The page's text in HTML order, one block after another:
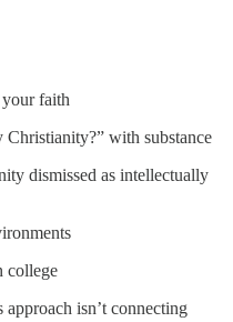
faith
with substance
dismissed as intellectually
college
approach isn’t connecting